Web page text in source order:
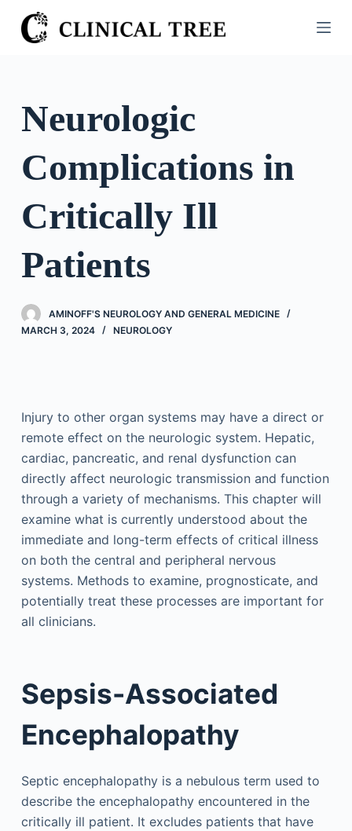
S
k
o
Neurologic
Complications in
Critically Ill
Patients
AMINOFF'S NEUROLOGY AND GENERAL MEDICINE
MARCH 3, 2024
NEUROLOGY
Injury to other organ systems may have a direct or
remote effect on the neurologic system. Hepatic,
cardiac, pancreatic, and renal dysfunction can
directly affect neurologic transmission and function
through a variety of mechanisms. This chapter will
examine what is currently understood about the
immediate and long-term effects of critical illness
on both the central and peripheral nervous
systems. Methods to examine, prognosticate, and
potentially treat these processes are important for
all clinicians.
Sepsis-Associated
Encephalopathy
Septic encephalopathy is a nebulous term used to
describe the encephalopathy encountered in the
critically ill patient. It excludes patients that have